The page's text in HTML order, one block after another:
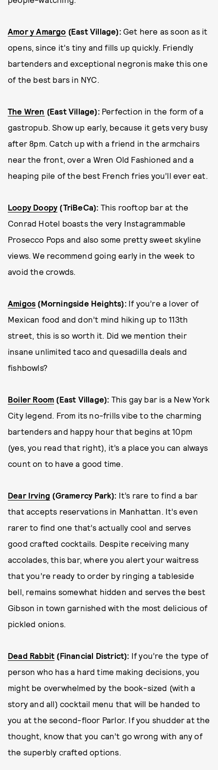
Amor y Amargo (East Village):Get here as soon as it
opens, since it's tiny and fills up quickly. Friendly
bartenders and exceptional negronis make this one
of the best bars in NYC.
The Wren (East Village):Perfection in the form of a
gastropub. Show up early, because it gets very busy
after 8pm. Catch up with a friend in the armchairs
near the front, over a Wren Old Fashioned and a
heaping pile of the best French fries you’ll ever eat.
Loopy Doopy (TriBeCa): This rooftop bar at the
Conrad Hotel boasts the very Instagrammable
Prosecco Pops and also some pretty sweet skyline
views. We recommend going early in the week to
avoid the crowds.
Amigos (Morningside Heights): If you’re a lover of
Mexican food and don’t mind hiking up to 113th
street, this is so worth it. Did we mention their
insane unlimited taco and quesadilla deals and
fishbowls?
Boiler Room (East Village): This gay bar is a New York
City legend. From its no-frills vibe to the charming
bartenders and happy hour that begins at 10pm
(yes, you read that right), it’s a place you can always
count on to have a good time.
Dear Irving (Gramercy Park): It’s rare to find a bar
that accepts reservations in Manhattan. It’s even
rarer to find one that’s actually cool and serves
good crafted cocktails. Despite receiving many
accolades, this bar, where you alert your waitress
that you’re ready to order by ringing a tableside
bell, remains somewhat hidden and serves the best
Gibson in town garnished with the most delicious of
pickled onions.
Dead Rabbit (Financial District): If you’re the type of
person who has a hard time making decisions, you
might be overwhelmed by the book-sized (with a
story and all) cocktail menu that will be handed to
you at the second-floor Parlor. If you shudder at the
thought, know that you can’t go wrong with any of
the superbly crafted options.